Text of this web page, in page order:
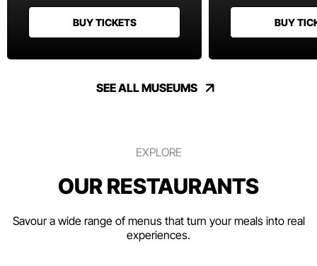
BUY TICKETS BUY
SEE ALL MUSEUMS
EXPLORE
OUR RESTAURANTS
Savour a wide range of menus that turn your meals into real
experiences.